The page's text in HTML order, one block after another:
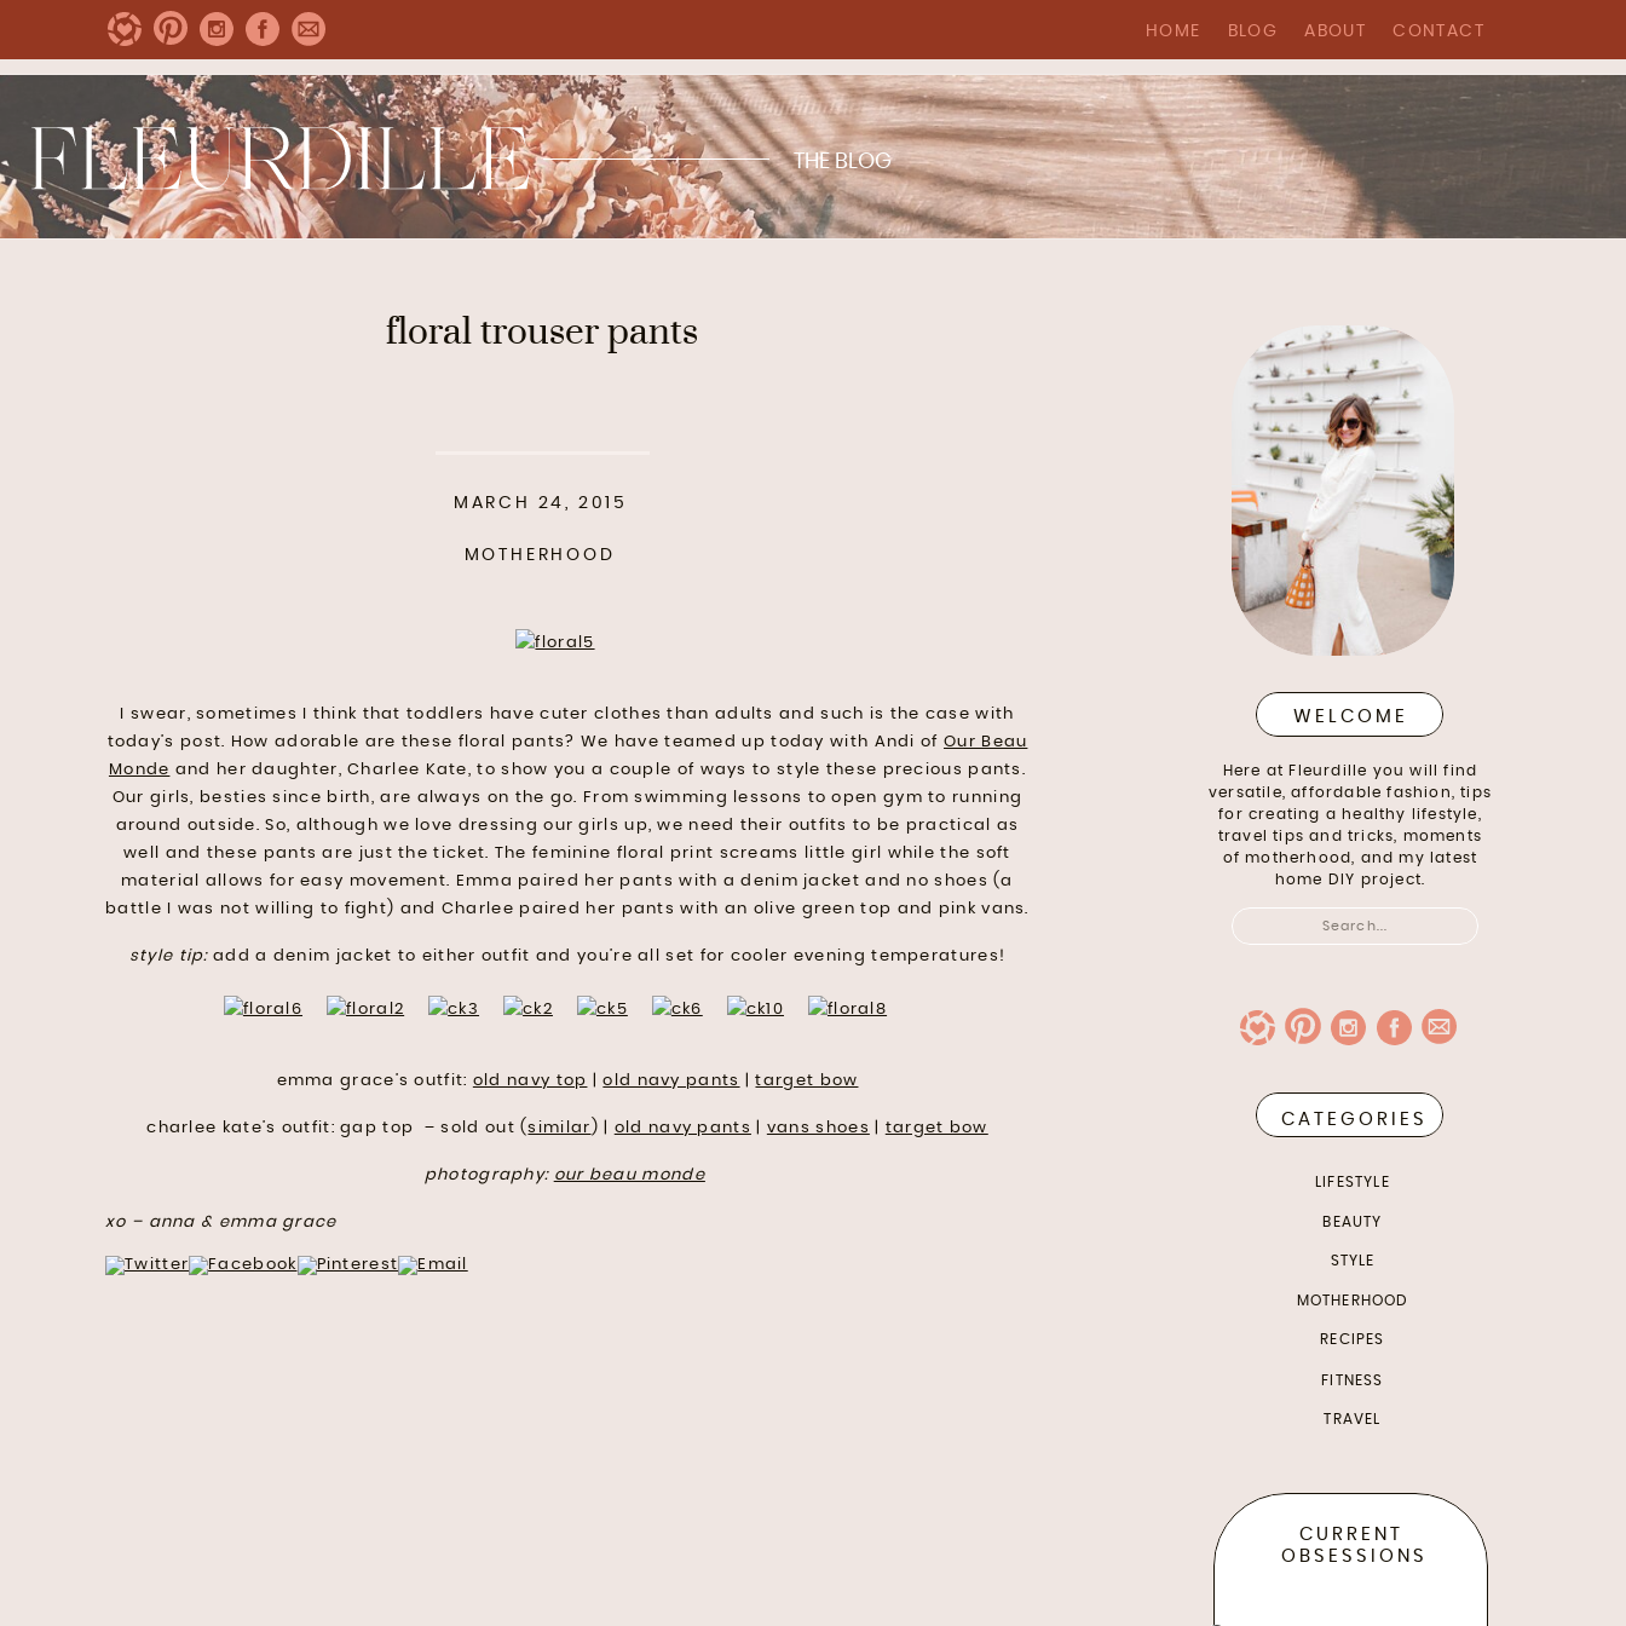
HOME BLOG ABOUT CONTACT
for:
Here at Fleurdille you will find
versatile, affordable fashion, tips
for creating a healthy lifestyle,
travel tips and tricks, moments
of motherhood, and my latest
home DIY project.
WELCOME
CATEGORIES
LIFESTYLE
BEAUTY
STYLE
FITNESS
TRAVEL
MOTHERHOOD
RECIPES
CURRENT
OBSESSIONS
THE BLOG
floral trouser pants
MOTHERHOOD
MARCH 24, 2015
I swear, sometimes I think that toddlers have cuter clothes than adults and such is the case with
today’s post. How adorable are these floral pants? We have teamed up today with Andi of Our Beau
Monde and her daughter, Charlee Kate, to show you a couple of ways to style these precious pants.
Our girls, besties since birth, are always on the go. From swimming lessons to open gym to running
around outside. So, although we love dressing our girls up, we need their outfits to be practical as
well and these pants are just the ticket. The feminine floral print screams little girl while the soft
material allows for easy movement. Emma paired her pants with a denim jacket and no shoes (a
battle I was not willing to fight) and Charlee paired her pants with an olive green top and pink vans.
style tip:add a denim jacket to either outfit and you’re all set for cooler evening temperatures!
emma grace’s outfit: old navy top |old navy pants |target bow
charlee kate’s outfit: gap top – sold out (similar ) | old navy pants vans shoes target bow
photography: our beau monde
xo – anna & emma grace